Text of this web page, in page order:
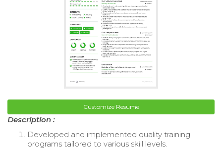
Customize Resume
Description :
Developed and implemented quality training
programs tailored to various skill levels.